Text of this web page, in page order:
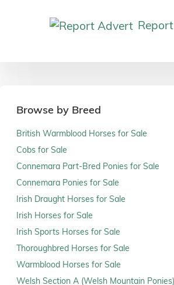
Browse by Breed
British Warmblood Horses for Sale
Cobs for Sale
Connemara Part-Bred Ponies for Sale
Connemara Ponies for Sale
Irish Draught Horses for Sale
Irish Horses for Sale
Irish Sports Horses for Sale
Thoroughbred Horses for Sale
Warmblood Horses for Sale
Welsh Section A (Welsh Mountain